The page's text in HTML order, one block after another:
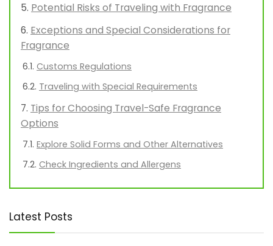
Potential Risks of Traveling with Fragrance
Exceptions and Special Considerations for
Fragrance
Customs Regulations
Traveling with Special Requirements
Tips for Choosing Travel-Safe Fragrance
Options
Explore Solid Forms and Other Alternatives
Check Ingredients and Allergens
Latest Posts